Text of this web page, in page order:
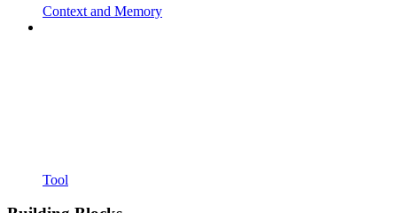
Context and Memory
Tool